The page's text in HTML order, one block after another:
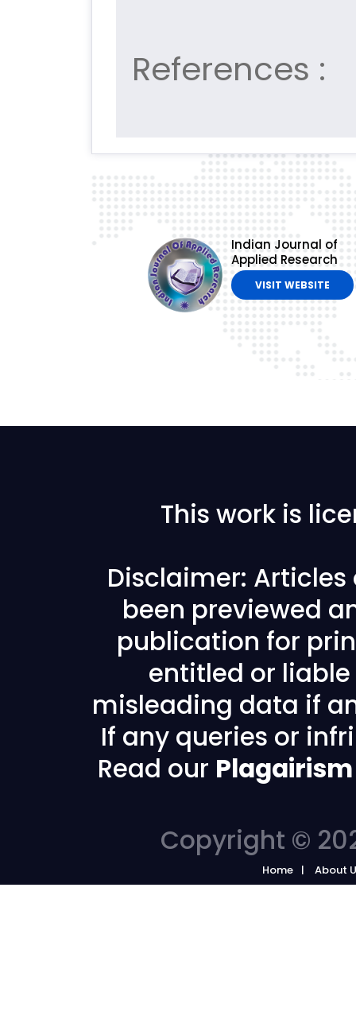
References :
Indian Journal of
Applied Research
VISIT WEBSITE
This work is
Disclaimer: Articles
been previewed
publication for
entitled or
misleading data if
If any queries or
Read our
Copyright ©
Home About